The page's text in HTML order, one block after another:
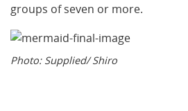
groups of seven or more.
Photo: Supplied/ Shiro